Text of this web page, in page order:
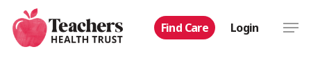
main
Find Care Login